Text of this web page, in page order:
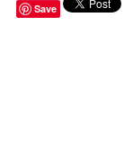
Save